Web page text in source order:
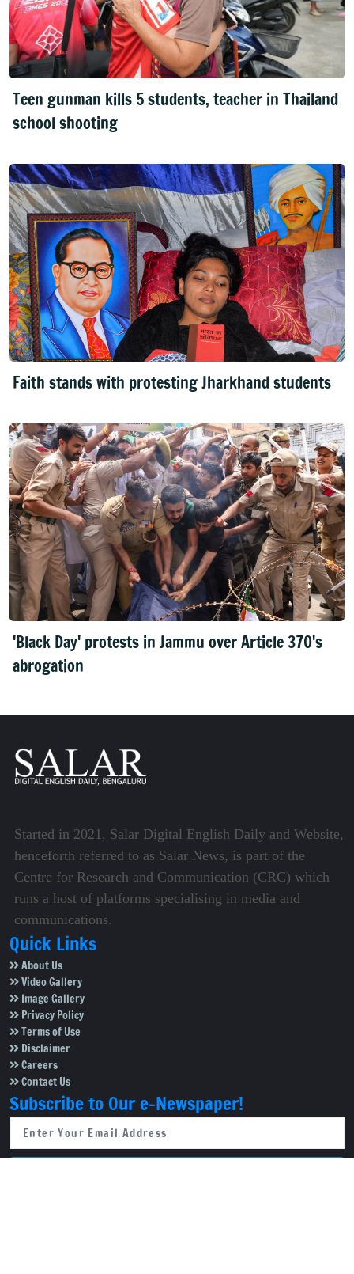
Teen gunman kills 5 students, teacher in Thailand
school shooting
Faith stands with protesting Jharkhand students
'Black Day' protests in Jammu over Article 370's
abrogation
Started in 2021, Salar Digital English Daily and Website,
henceforth referred to as Salar News, is part of the
Centre for Research and Communication (CRC) which
runs a host of platforms specialising in media and
communications.
Quick Links
About Us
Video Gallery
Image Gallery
Privacy Policy
Terms of Use
Disclaimer
Careers
Contact Us
Subscribe to Our e-Newspaper!